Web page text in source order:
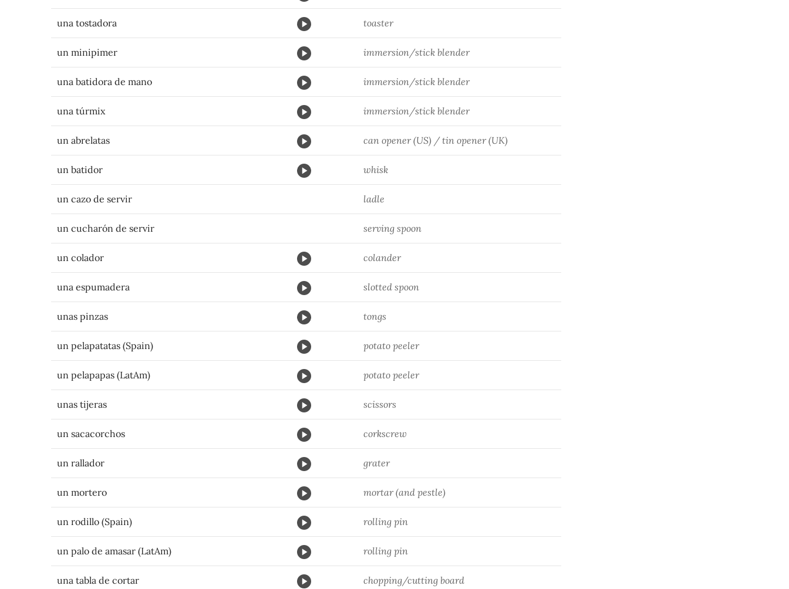
una tostadora toaster
un minipimer immersion/stick blender
una batidora de mano immersion/stick blender
una túrmix immersion/stick blender
un abrelatas can opener (US) / tin opener (UK)
un batidor whisk
un cazo de servir ladle
un cucharón de servir serving spoon
un colador colander
una espumadera slotted spoon
unas pinzas tongs
un pelapatatas (Spain) potato peeler
un pelapapas (LatAm) potato peeler
unas tijeras scissors
un sacacorchos corkscrew
un rallador grater
un mortero mortar (and pestle)
un rodillo (Spain) rolling pin
un palo de amasar (LatAm) rolling pin
una tabla de cortar chopping/cutting board